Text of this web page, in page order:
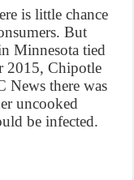
is little chance
But
Minnesota tied
2015, Chipotle
News there was
uncooked
be infected.